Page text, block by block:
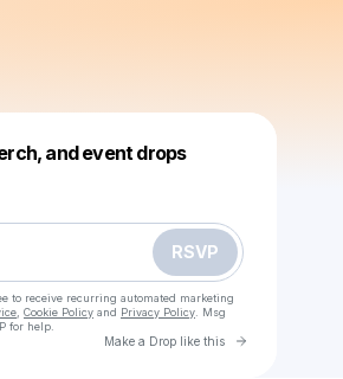
and event drops
RSVP
to receive recurring automated marketing
Cookie Policy and Privacy Policy . Msg
for help.
Make a Drop like this Go to